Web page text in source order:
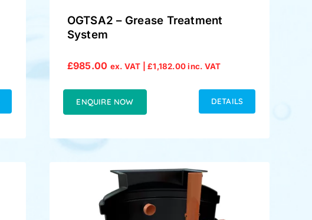
OGTSA2 – Grease Treatment
System
£985.00 ex. VAT |£1,182.00inc. VAT
ENQUIRE NOW DETAILS